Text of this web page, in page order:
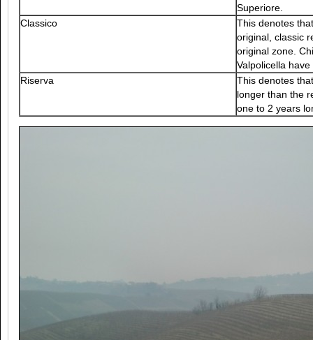
Superiore.
Classico
This denotes
original, classic
original zone.
Valpolicella
Riserva
This denotes
longer than the
one to 2 years